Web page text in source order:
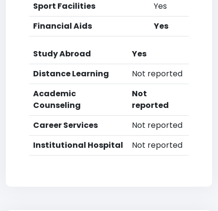
Sport Facilities
Yes
Financial Aids
Yes
Study Abroad
Yes
Distance Learning
Not reported
Academic
Counseling
Not
reported
Career Services
Not reported
Institutional Hospital
Not reported